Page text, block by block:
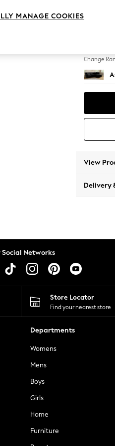
Change
View
Delivery
Social Networks
Store Locator
Find your nearest store
Departments
Womens
Mens
Boys
Girls
Home
Furniture
MANAGE COOKIES